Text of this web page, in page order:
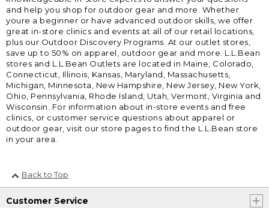
and help you shop for outdoor gear and more. Whether
youre a beginner or have advanced outdoor skills, we offer
great in-store clinics and events at all of our retail locations,
plus our Outdoor Discovery Programs. At our outlet stores,
save up to 50% on apparel, outdoor gear and more. L.L.Bean
stores and L.L.Bean Outlets are located in Maine, Colorado,
Connecticut, Illinois, Kansas, Maryland, Massachusetts,
Michigan, Minnesota, New Hampshire, New Jersey, New York,
Ohio, Pennsylvania, Rhode Island, Utah, Vermont, Virginia and
Wisconsin. For information about in-store events and free
clinics, or customer service questions about apparel or
outdoor gear, visit our store pages to find the L.L.Bean store
in your area.
Back to Top
Customer Service